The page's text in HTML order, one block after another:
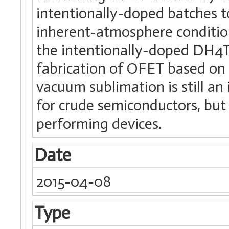
intentionally-doped batches
inherent-atmosphere
the intentionally-doped
fabrication of OFET based
vacuum sublimation is still
for crude semiconductors,
performing devices.
Date
2015-04-08
Type